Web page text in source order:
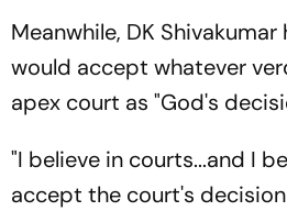
Meanwhile, DK
would accept whatever
apex court as "God's
"I believe in courts...and I
accept the court's